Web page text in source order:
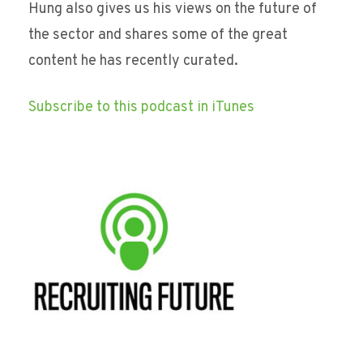
Hung also gives us his views on the future of
the sector and shares some of the great
content he has recently curated.
Subscribe to this podcast in iTunes